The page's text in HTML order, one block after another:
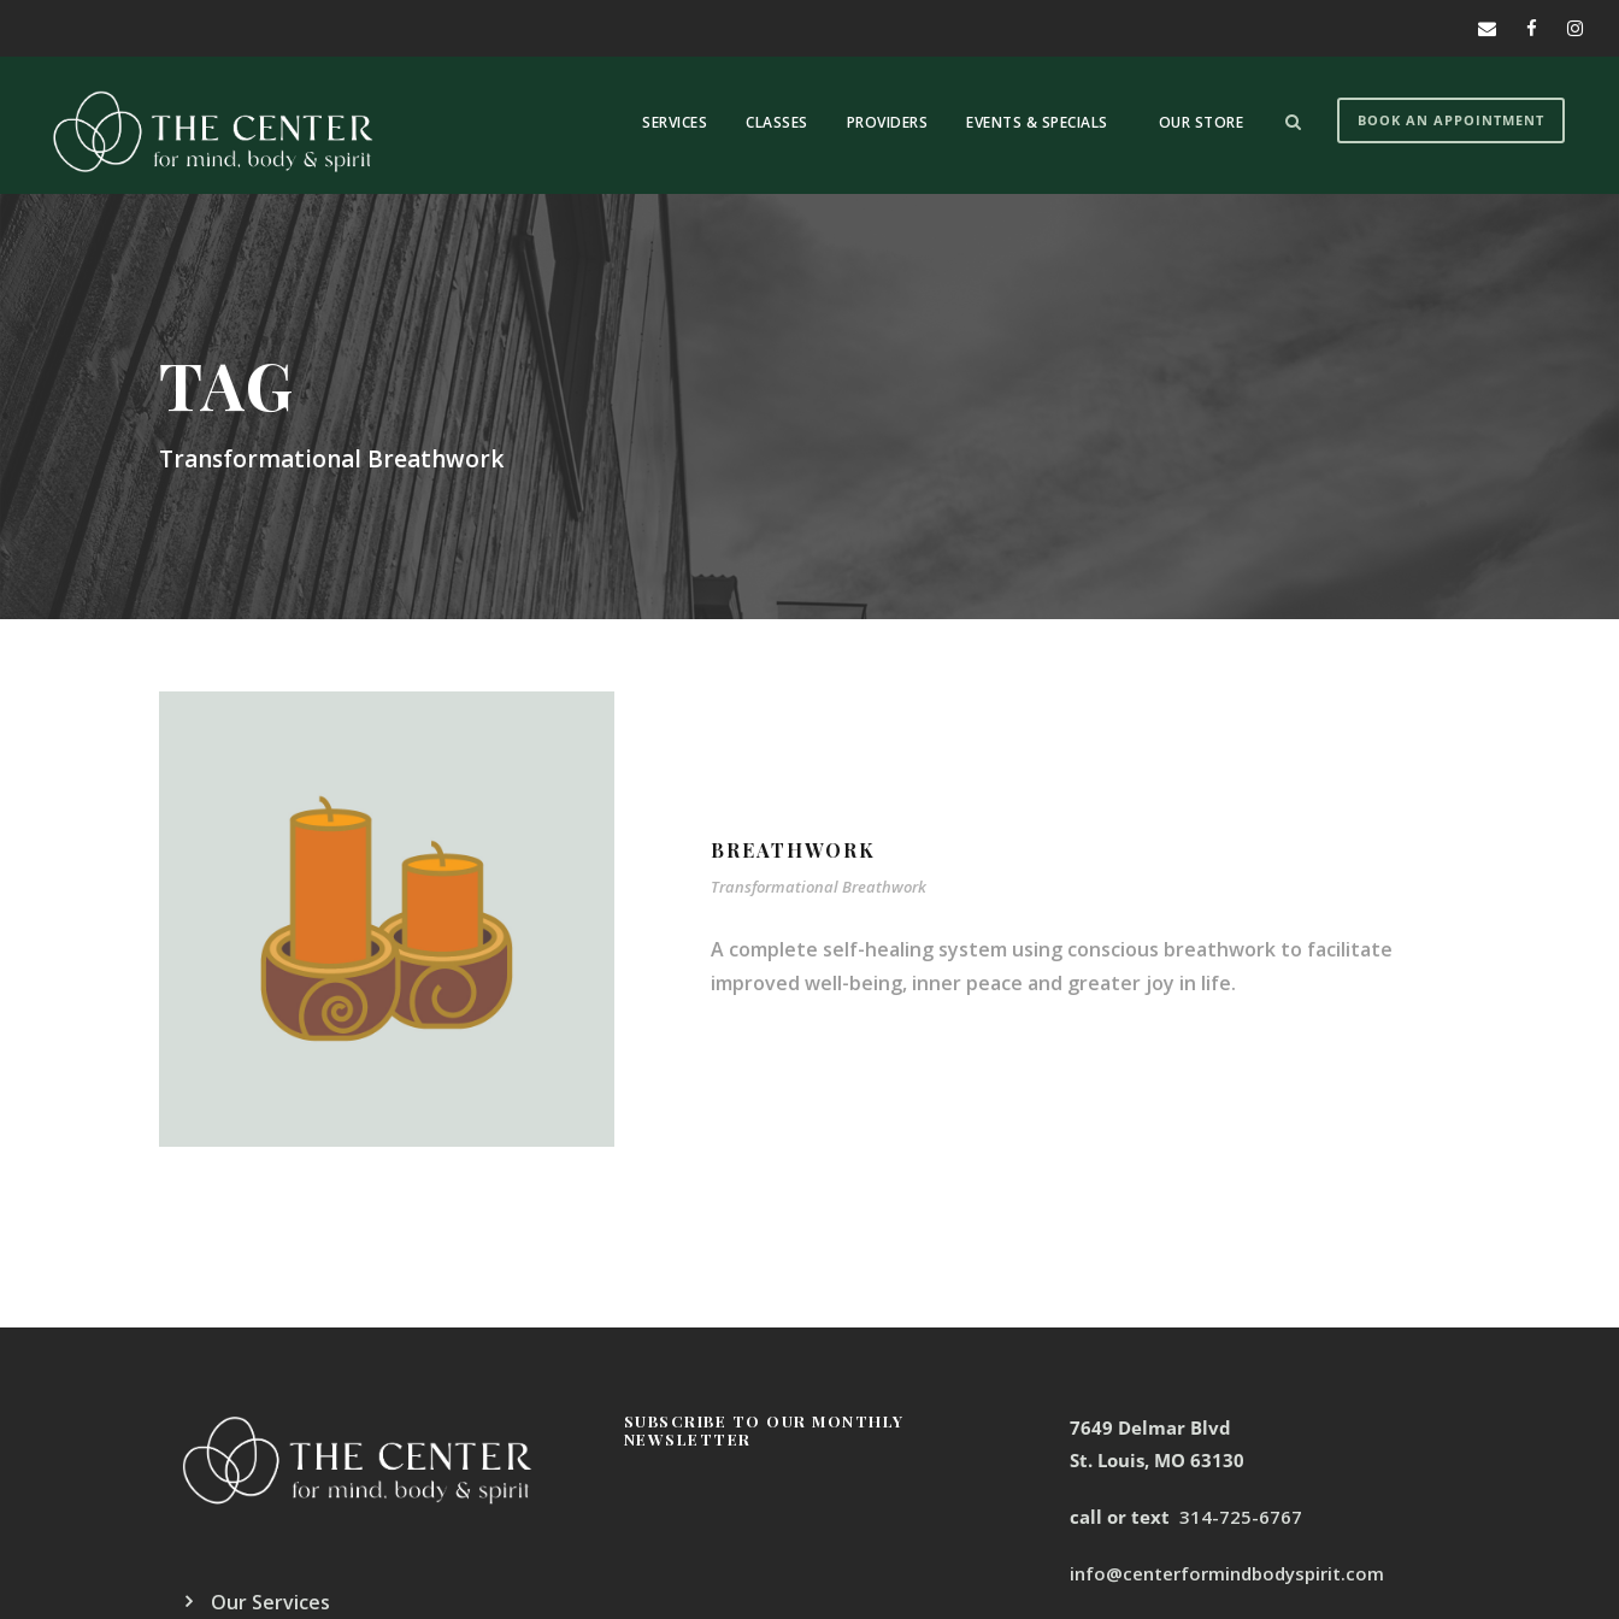
SERVICES CLASSES PROVIDERS EVENTS & SPECIALS OUR STORE BOOK AN APPOINTMENT
TAG
Transformational Breathwork
BREATHWORK
Transformational Breathwork
A complete self-healing system using conscious breathwork to facilitate
improved well-being, inner peace and greater joy in life.
Our Services
SUBSCRIBE TO OUR MONTHLY
NEWSLETTER
7649 Delmar Blvd
St. Louis, MO 63130
call or text 314-725-6767
info@centerformindbodyspirit.com